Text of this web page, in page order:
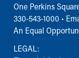
One Perkins
330-543-1000 •
An Equal
LEGAL: